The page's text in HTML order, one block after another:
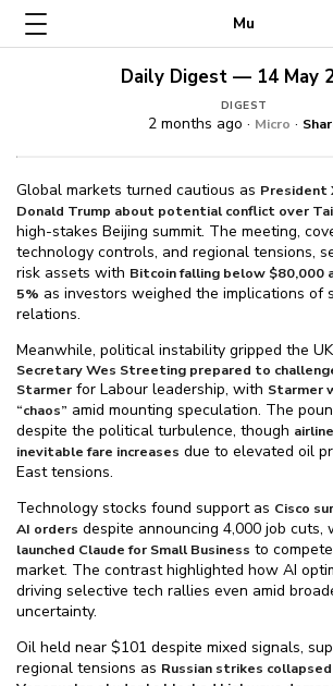
Mu
Daily Digest — 14 May
DIGEST
2 months ago · Micro ·
Global markets turned cautious as President
Donald Trump about potential conflict over
high-stakes Beijing summit. The meeting,
technology controls, and regional tensions,
risk assets with Bitcoin falling below $⁠80,000
5% as investors weighed the implications of
relations.
Meanwhile, political instability gripped the
Secretary Wes Streeting prepared to
Starmer for Labour leadership, with Starmer
“chaos” amid mounting speculation. The
despite the political turbulence, though
inevitable fare increases due to elevated oil
East tensions.
Technology stocks found support as Cisco
AI orders despite announcing 4,000 job cuts,
launched Claude for Small Business to
market. The contrast highlighted how AI
driving selective tech rallies even amid
uncertainty.
Oil held near $⁠101 despite mixed signals,
regional tensions as Russian strikes